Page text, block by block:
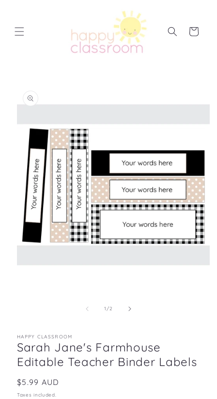
Cart
information
1/of
2
HAPPY CLASSROOM
Sarah Jane's Farmhouse
Editable Teacher Binder Labels
Regular
price
$5.99 AUD
Taxes included.